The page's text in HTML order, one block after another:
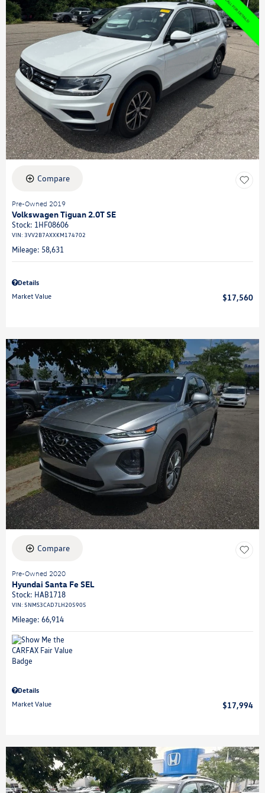
Compare
Pre-Owned 2019
Volkswagen Tiguan 2.0T SE
Stock: 1HF08606
VIN: 3VV2B7AXXKM174702
Mileage: 58,631
Details
Market Value
$17,560
Compare
Pre-Owned 2020
Hyundai Santa Fe SEL
Stock: HAB1718
VIN: 5NMS3CAD7LH205905
Mileage: 66,914
Details
Market Value
$17,994